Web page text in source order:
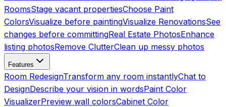
RoomsStage vacant propertiesChoose Paint
ColorsVisualize before paintingVisualize RenovationsSee
changes before committingReal Estate PhotosEnhance
listing photosRemove ClutterClean up messy photos
Features
Room RedesignTransform any room instantlyChat to
DesignDescribe your vision in wordsPaint Color
VisualizerPreview wall colorsCabinet Color